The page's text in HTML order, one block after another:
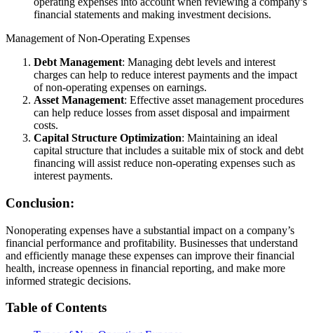
financial statements and making investment decisions.
Management of Non-Operating Expenses
Debt Management: Managing debt levels and interest
charges can help to reduce interest payments and the impact
of non-operating expenses on earnings.
Asset Management: Effective asset management procedures
can help reduce losses from asset disposal and impairment
costs.
Capital Structure Optimization: Maintaining an ideal
capital structure that includes a suitable mix of stock and debt
financing will assist reduce non-operating expenses such as
interest payments.
Conclusion:
Nonoperating expenses have a substantial impact on a company’s
financial performance and profitability. Businesses that understand
and efficiently manage these expenses can improve their financial
health, increase openness in financial reporting, and make more
informed strategic decisions.
Table of Contents